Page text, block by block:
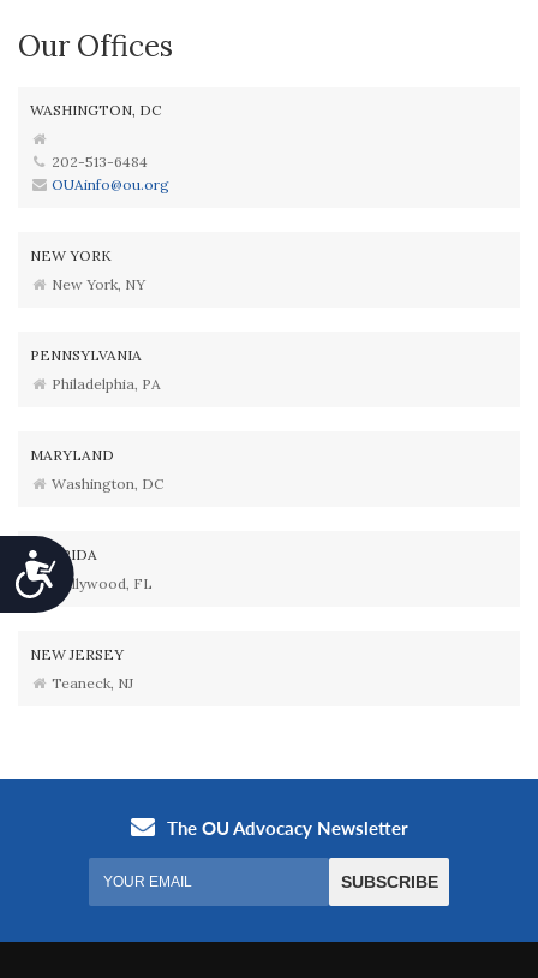
Accessibility
Our Offices
WASHINGTON, DC
202-513-6484
OUAinfo@ou.org
NEW YORK
New York, NY
PENNSYLVANIA
Philadelphia, PA
MARYLAND
Washington, DC
FLORIDA
Hollywood, FL
NEW JERSEY
Teaneck, NJ